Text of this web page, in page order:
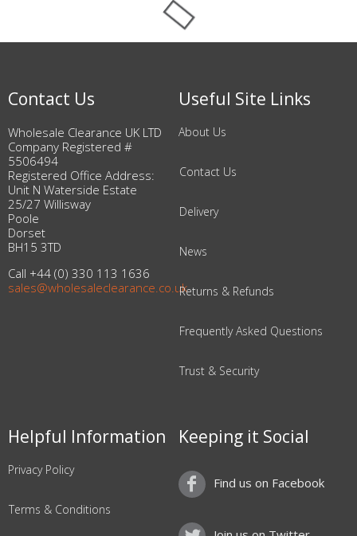
Contact Us
Wholesale Clearance UK LTD
Company Registered #
5506494
Registered Office Address:
Unit N Waterside Estate
25/27 Willisway
Poole
Dorset
BH15 3TD
Call +44 (0) 330 113 1636
sales@wholesaleclearance.co.uk
Useful Site Links
About Us
Contact Us
Delivery
News
Returns & Refunds
Frequently Asked Questions
Trust & Security
Helpful Information
Privacy Policy
Terms & Conditions
Keeping it Social
Find us on Facebook